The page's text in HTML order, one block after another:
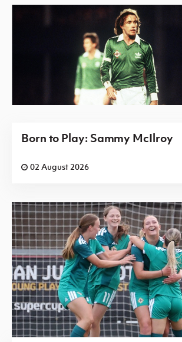
Born to Play: Sammy McIlroy
02 August 2026